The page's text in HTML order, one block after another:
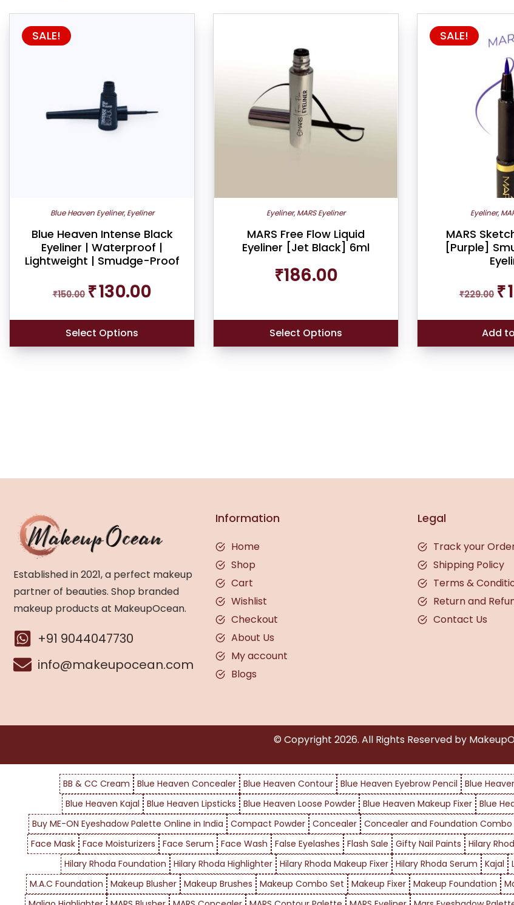
SALE!
Blue Heaven Eyeliner, Eyeliner
Blue Heaven Intense Black
Eyeliner | Waterproof |
Lightweight | Smudge-Proof
₹150.00
Original
price
₹150.00.
₹130.00price
₹130.00.
Select Options
Eyeliner, MARS Eyeliner
MARS Free Flow Liquid
Eyeliner [Jet Black] 6ml
₹186.00
Select Options
SALE!
Eyeliner,
MARS
[Purple]
₹229.00 ₹
Add
Established in 2021, a perfect makeup
partner of beauties. Shop branded
makeup products at MakeupOcean.
+91 9044047730
info@makeupocean.com
Information
Home
Shop
Cart
Wishlist
Checkout
About Us
My account
Blogs
Legal
Track your
Shipping Policy
Terms &
Return and
Contact Us
© Copyright 2026. All Rights Reserved by
BB & CC Cream Blue Heaven Concealer Blue Heaven Contour Blue Heaven Eyebrow Pencil Blue
Blue Heaven Kajal
Blue Heaven Lipsticks Blue Heaven Loose Powder Blue Heaven Makeup Fixer Blue
Buy ME-ON Eyeshadow Palette Online in India
Compact Powder Concealer Concealer and Foundation Combo
Face Mask Face Moisturizers Face Serum Face Wash False Eyelashes Flash Sale Gifty Nail Paints Hilary
Hilary Rhoda Foundation
Hilary Rhoda Highlighter Hilary Rhoda Makeup Fixer Hilary Rhoda Serum Kajal
M.A.C Foundation
Makeup Blusher Makeup Brushes Makeup Combo Set Makeup Fixer Makeup Foundation